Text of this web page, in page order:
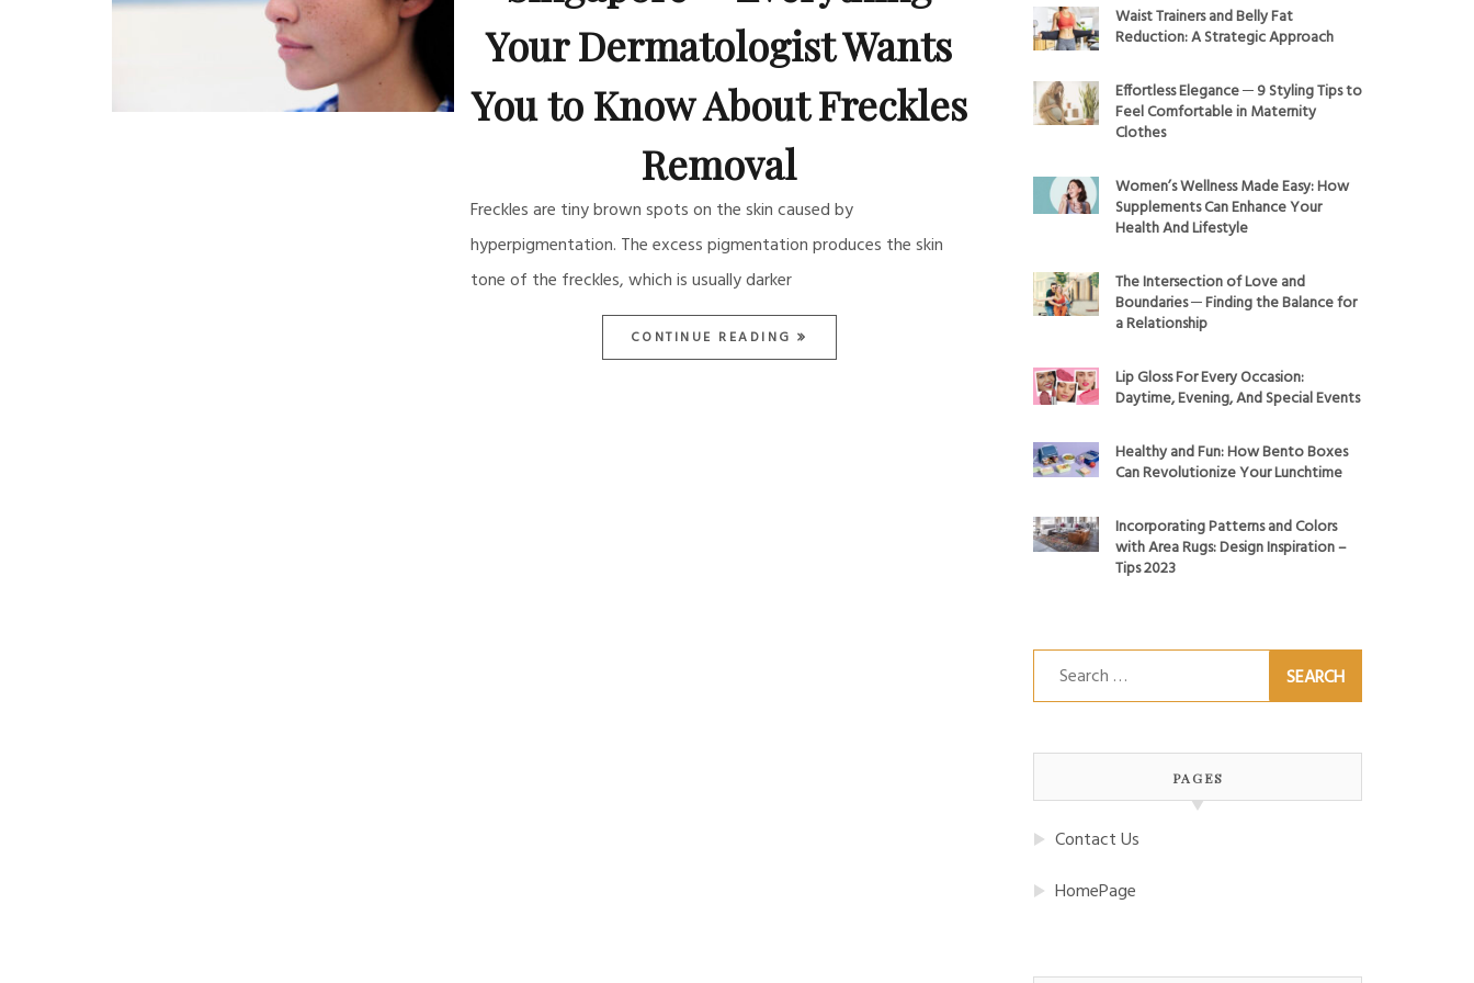
Your Dermatologist Wants
You to Know About Freckles
Removal
Freckles are tiny brown spots on the skin caused by
hyperpigmentation. The excess pigmentation produces the skin
tone of the freckles, which is usually darker
CONTINUE READING
Waist Trainers and Belly Fat
Reduction: A Strategic Approach
Effortless Elegance ─ 9 Styling Tips to
Feel Comfortable in Maternity
Clothes
Women’s Wellness Made Easy: How
Supplements Can Enhance Your
Health And Lifestyle
The Intersection of Love and
Boundaries ─ Finding the Balance for
a Relationship
Lip Gloss For Every Occasion:
Daytime, Evening, And Special Events
Healthy and Fun: How Bento Boxes
Can Revolutionize Your Lunchtime
Incorporating Patterns and Colors
with Area Rugs: Design Inspiration –
Tips 2023
Search
for:
PAGES
Contact Us
HomePage